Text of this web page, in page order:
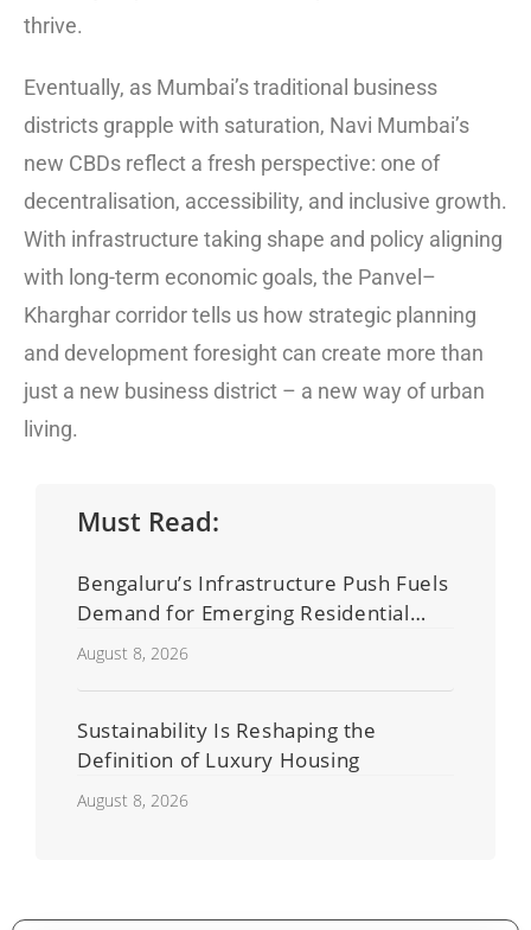
thrive.
Eventually, as Mumbai’s traditional business
districts grapple with saturation, Navi Mumbai’s
new CBDs reflect a fresh perspective: one of
decentralisation, accessibility, and inclusive growth.
With infrastructure taking shape and policy aligning
with long-term economic goals, the Panvel–
Kharghar corridor tells us how strategic planning
and development foresight can create more than
just a new business district – a new way of urban
living.
Must Read:
Bengaluru’s Infrastructure Push Fuels
Demand for Emerging Residential
Developers
August 8, 2026
Sustainability Is Reshaping the
Definition of Luxury Housing
August 8, 2026